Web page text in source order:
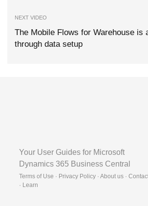
NEXT VIDEO
The Mobile Flows for Warehouse is
through data setup
Your User Guides for Microsoft
Dynamics 365 Business Central
Terms of Use · Privacy Policy · About us ·
· Learn